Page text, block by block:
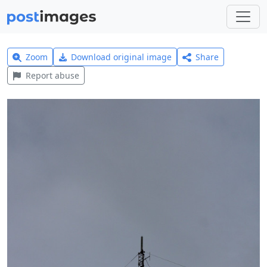
Zoom Download original image
Share
Report abuse